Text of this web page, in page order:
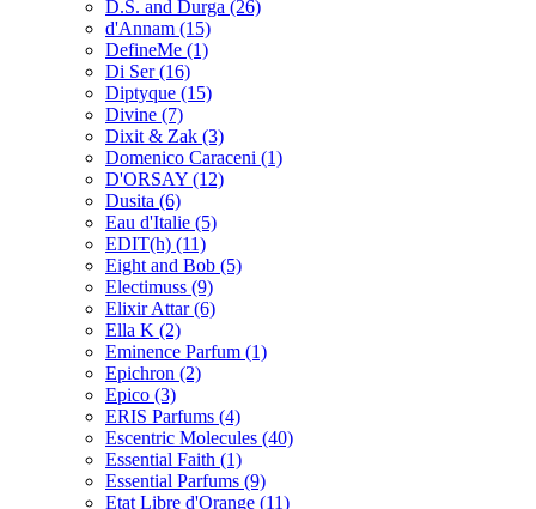
D.S. and Durga (26)
d'Annam (15)
DefineMe (1)
Di Ser(16)
Diptyque (15)
Divine (7)
Dixit & Zak (3)
Domenico Caraceni (1)
D'ORSAY (12)
Dusita (6)
Eau d'Italie (5)
EDIT(h) (11)
Eight and Bob (5)
Electimuss (9)
Elixir Attar(6)
Ella K (2)
Eminence Parfum (1)
Epichron (2)
Epico (3)
ERIS Parfums (4)
Escentric Molecules (40)
Essential Faith (1)
Essential Parfums (9)
Etat Libre d'Orange (11)